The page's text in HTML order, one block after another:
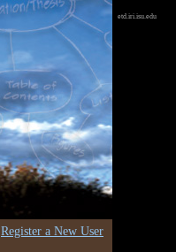
Register a New User
etd.iri.isu.edu